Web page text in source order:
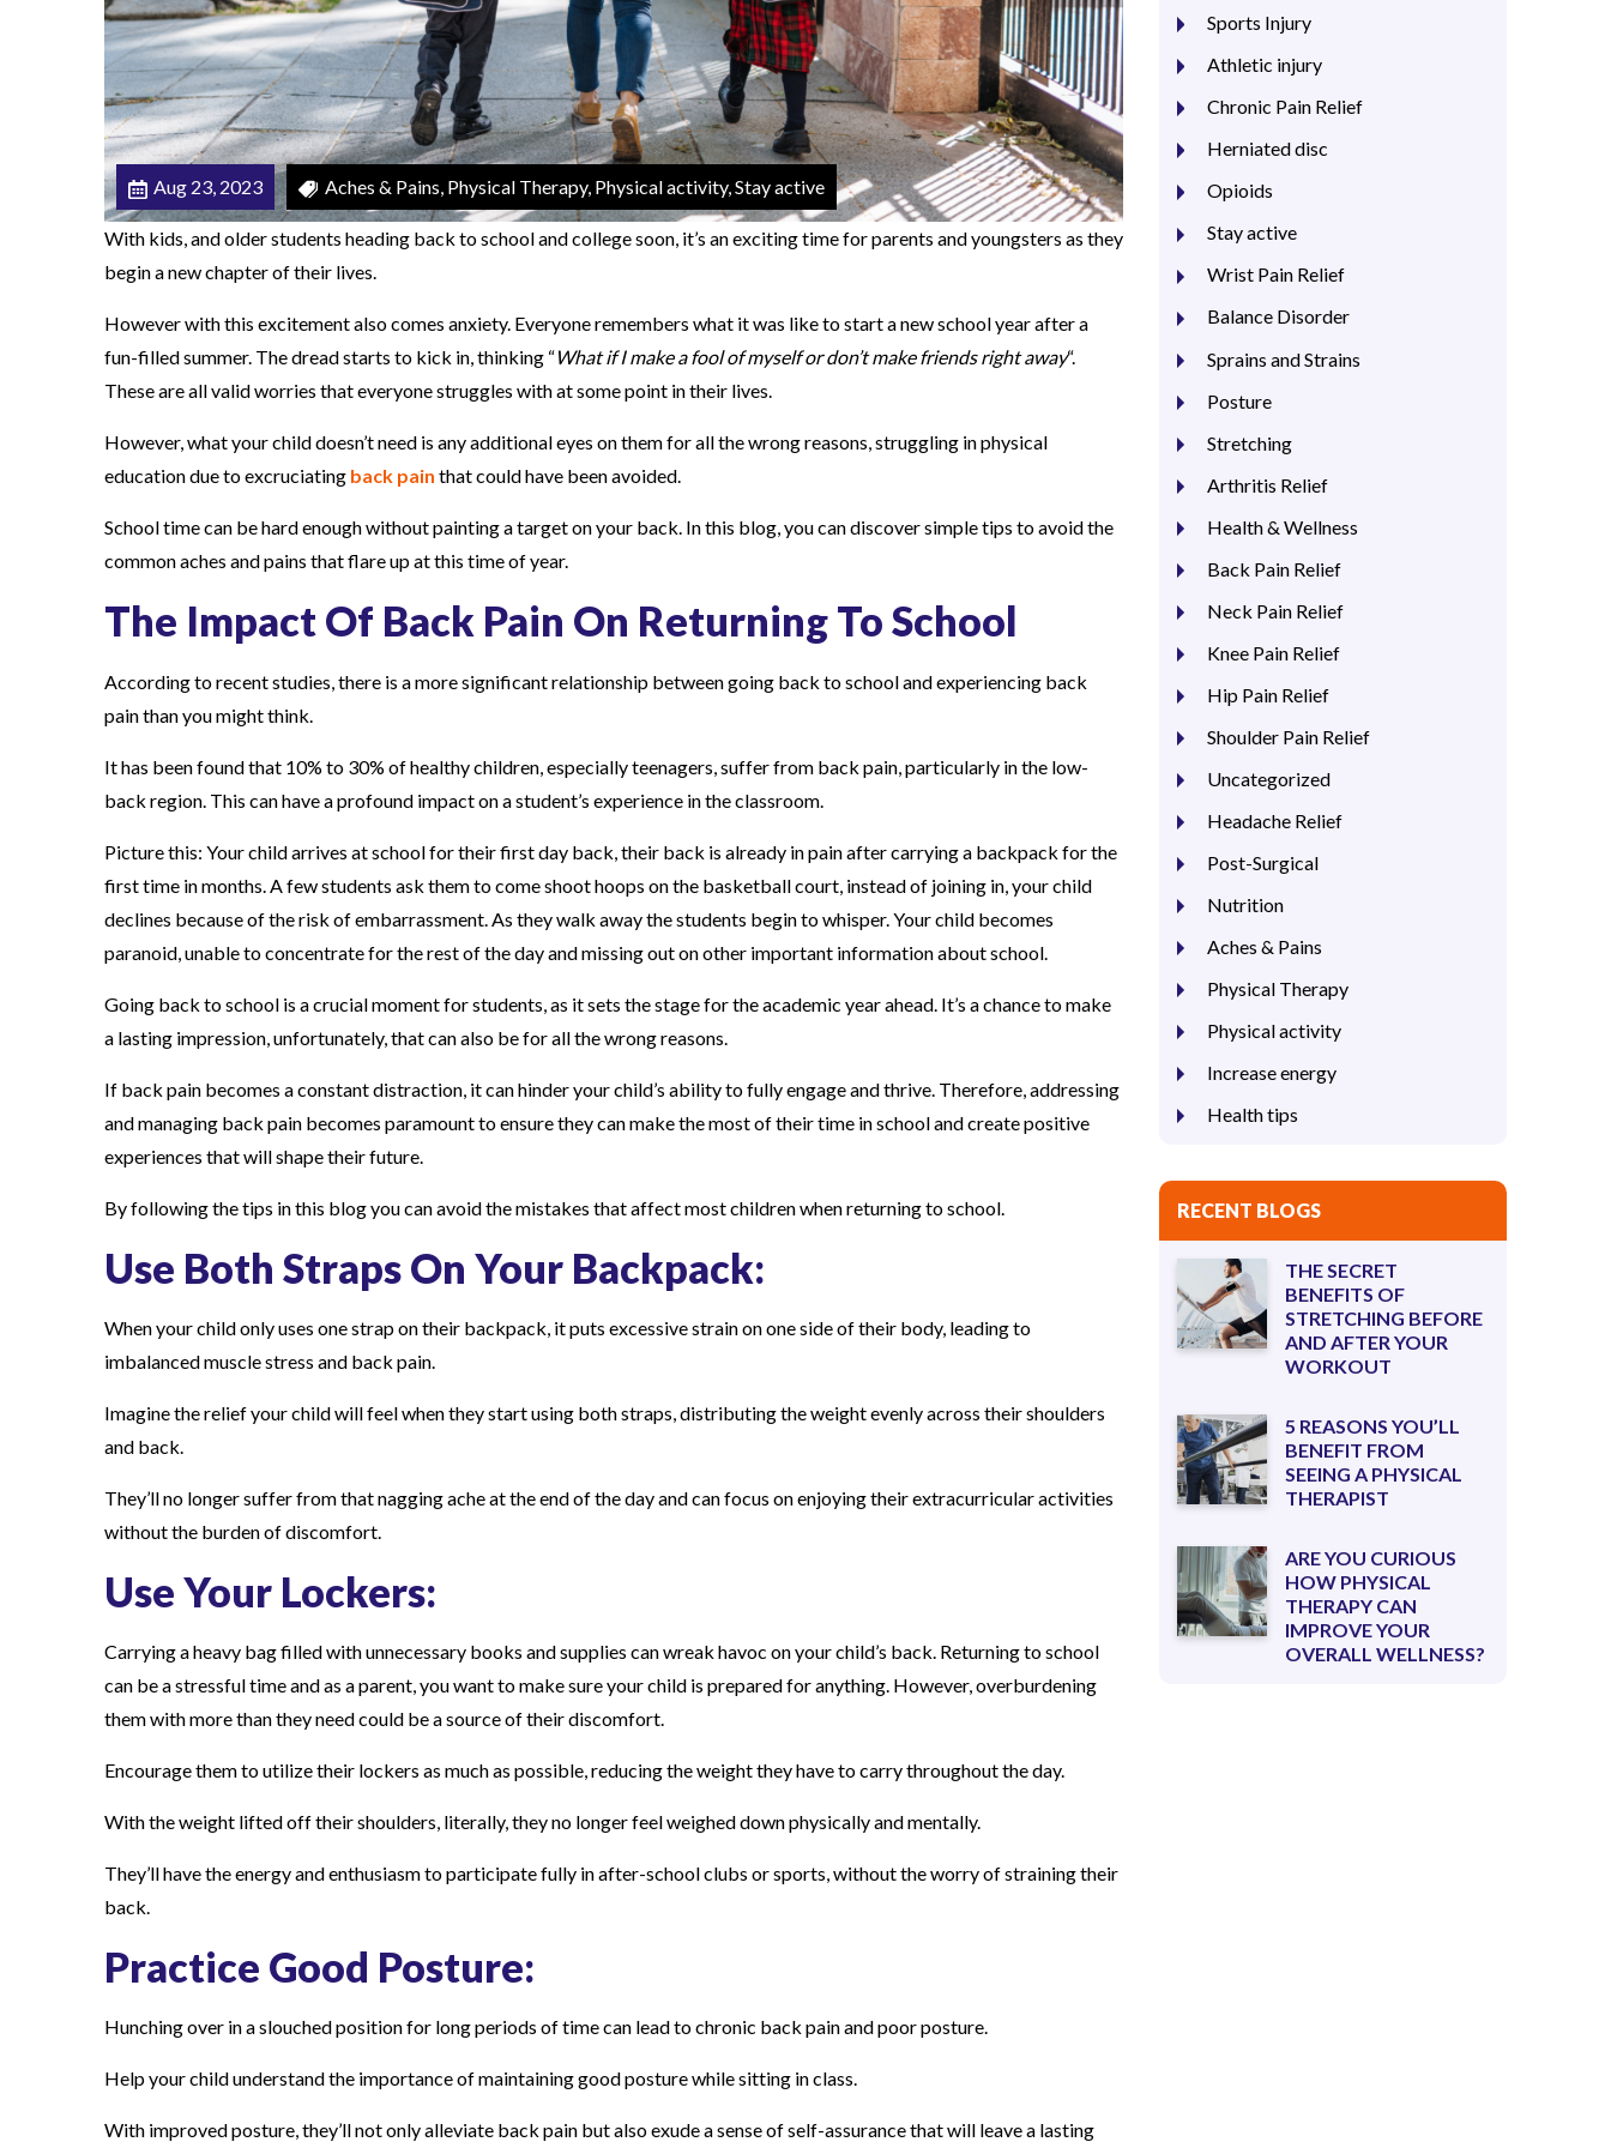
h
o
o
l
A
c
h
e
A
n
d
n
s
Aug 23, 2023 Aches & Pains, Physical Therapy, Physical activity, Stay active
With kids, and older students heading back to school and college soon, it’s an exciting time for parents and youngsters as they
begin a new chapter of their lives.
However with this excitement also comes anxiety. Everyone remembers what it was like to start a new school year after a
fun-filled summer. The dread starts to kick in, thinking “What if I make a fool of myself or don’t make friends right away“.
These are all valid worries that everyone struggles with at some point in their lives.
However, what your child doesn’t need is any additional eyes on them for all the wrong reasons, struggling in physical
education due to excruciating back pain that could have been avoided.
School time can be hard enough without painting a target on your back. In this blog, you can discover simple tips to avoid the
common aches and pains that flare up at this time of year.
The Impact Of Back Pain On Returning To School
According to recent studies, there is a more significant relationship between going back to school and experiencing back
pain than you might think.
It has been found that 10% to 30% of healthy children, especially teenagers, suffer from back pain, particularly in the low-
back region. This can have a profound impact on a student’s experience in the classroom.
Picture this: Your child arrives at school for their first day back, their back is already in pain after carrying a backpack for the
first time in months. A few students ask them to come shoot hoops on the basketball court, instead of joining in, your child
declines because of the risk of embarrassment. As they walk away the students begin to whisper. Your child becomes
paranoid, unable to concentrate for the rest of the day and missing out on other important information about school.
Going back to school is a crucial moment for students, as it sets the stage for the academic year ahead. It’s a chance to make
a lasting impression, unfortunately, that can also be for all the wrong reasons.
If back pain becomes a constant distraction, it can hinder your child’s ability to fully engage and thrive. Therefore, addressing
and managing back pain becomes paramount to ensure they can make the most of their time in school and create positive
experiences that will shape their future.
By following the tips in this blog you can avoid the mistakes that affect most children when returning to school.
Use Both Straps On Your Backpack:
When your child only uses one strap on their backpack, it puts excessive strain on one side of their body, leading to
imbalanced muscle stress and back pain.
Imagine the relief your child will feel when they start using both straps, distributing the weight evenly across their shoulders
and back.
They’ll no longer suffer from that nagging ache at the end of the day and can focus on enjoying their extracurricular activities
without the burden of discomfort.
Use Your Lockers:
Carrying a heavy bag filled with unnecessary books and supplies can wreak havoc on your child’s back. Returning to school
can be a stressful time and as a parent, you want to make sure your child is prepared for anything. However, overburdening
them with more than they need could be a source of their discomfort.
Encourage them to utilize their lockers as much as possible, reducing the weight they have to carry throughout the day.
With the weight lifted off their shoulders, literally, they no longer feel weighed down physically and mentally.
They’ll have the energy and enthusiasm to participate fully in after-school clubs or sports, without the worry of straining their
back.
Practice Good Posture:
Hunching over in a slouched position for long periods of time can lead to chronic back pain and poor posture.
Help your child understand the importance of maintaining good posture while sitting in class.
With improved posture, they’ll not only alleviate back pain but also exude a sense of self-assurance that will leave a lasting
Sports Injury
Athletic injury
Chronic Pain Relief
Herniated disc
Opioids
Stay active
Wrist Pain Relief
Balance Disorder
Sprains and Strains
Posture
Stretching
Arthritis Relief
Health & Wellness
Back Pain Relief
Neck Pain Relief
Knee Pain Relief
Hip Pain Relief
Shoulder Pain Relief
Uncategorized
Headache Relief
Post-Surgical
Nutrition
Aches & Pains
Physical Therapy
Physical activity
Increase energy
Health tips
RECENT BLOGS
THE SECRET
BENEFITS OF
STRETCHING BEFORE
AND AFTER YOUR
WORKOUT
5 REASONS YOU’LL
BENEFIT FROM
SEEING A PHYSICAL
THERAPIST
ARE YOU CURIOUS
HOW PHYSICAL
THERAPY CAN
IMPROVE YOUR
OVERALL WELLNESS?